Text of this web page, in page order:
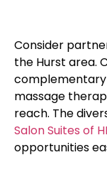
Consider
the Hurst area.
complementary
massage
reach. The
Salon Suites of
opportunities